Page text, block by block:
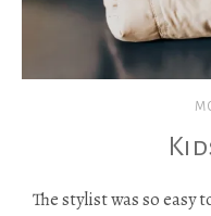
The stylist was so easy